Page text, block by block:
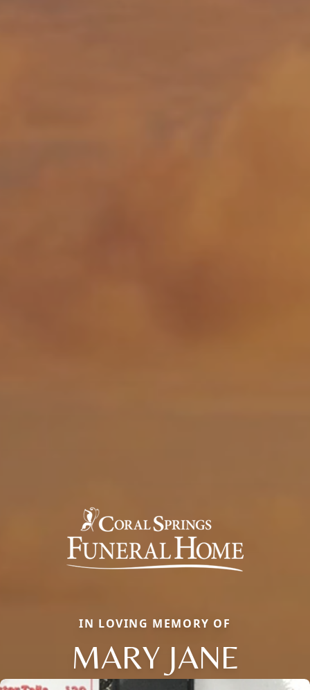
IN LOVING MEMORY OF
MARY JANE